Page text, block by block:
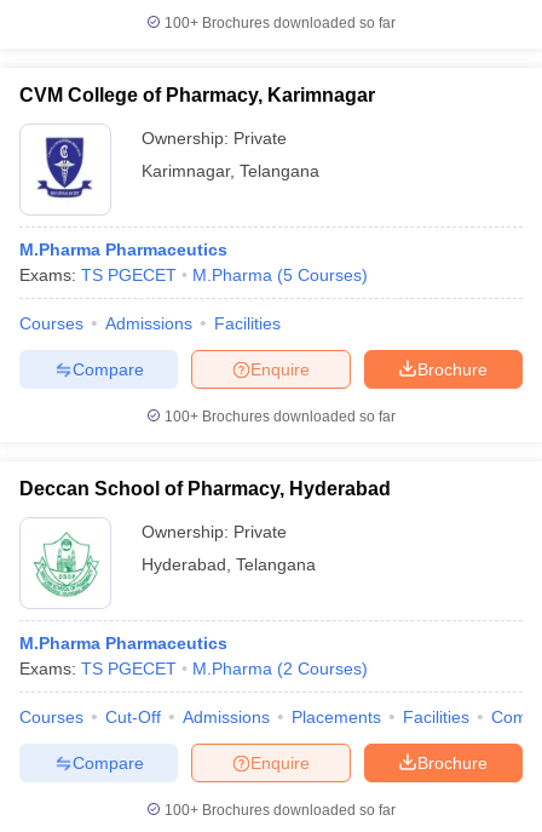
100+ Brochures downloaded so far
CVM College of Pharmacy, Karimnagar
Ownership: Private
Karimnagar, Telangana
M.Pharma Pharmaceutics
Exams: TS PGECET M.Pharma (5 Courses)
Courses Admissions Facilities
Brochure
Enquire
Compare
100+ Brochures downloaded so far
Deccan School of Pharmacy, Hyderabad
Ownership: Private
Hyderabad Telangana
M.Pharma Pharmaceutics
Exams: TS PGECET M.Pharma (2 Courses)
Courses Cut-Off Admissions Placements Facilities
Brochure
Enquire
Compare
100+ Brochures downloaded so far